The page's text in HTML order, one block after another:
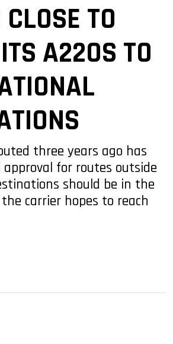
TO
A220S TO
three years ago has
for routes outside
should be in the
carrier hopes to reach